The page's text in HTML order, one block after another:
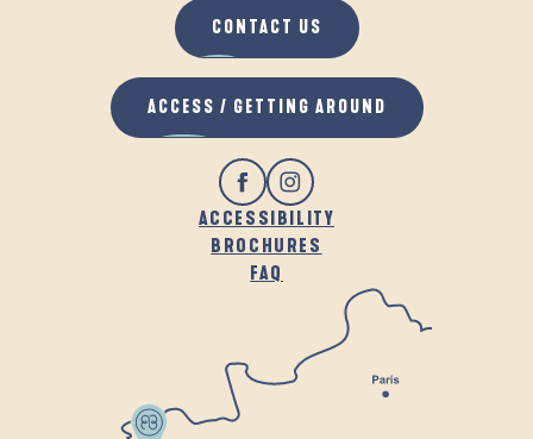
IN THE FRESH AIR
ACCESSIBILITY
BROCHURES
FAQ
CONTACT US
ACCESS / GETTING AROUND